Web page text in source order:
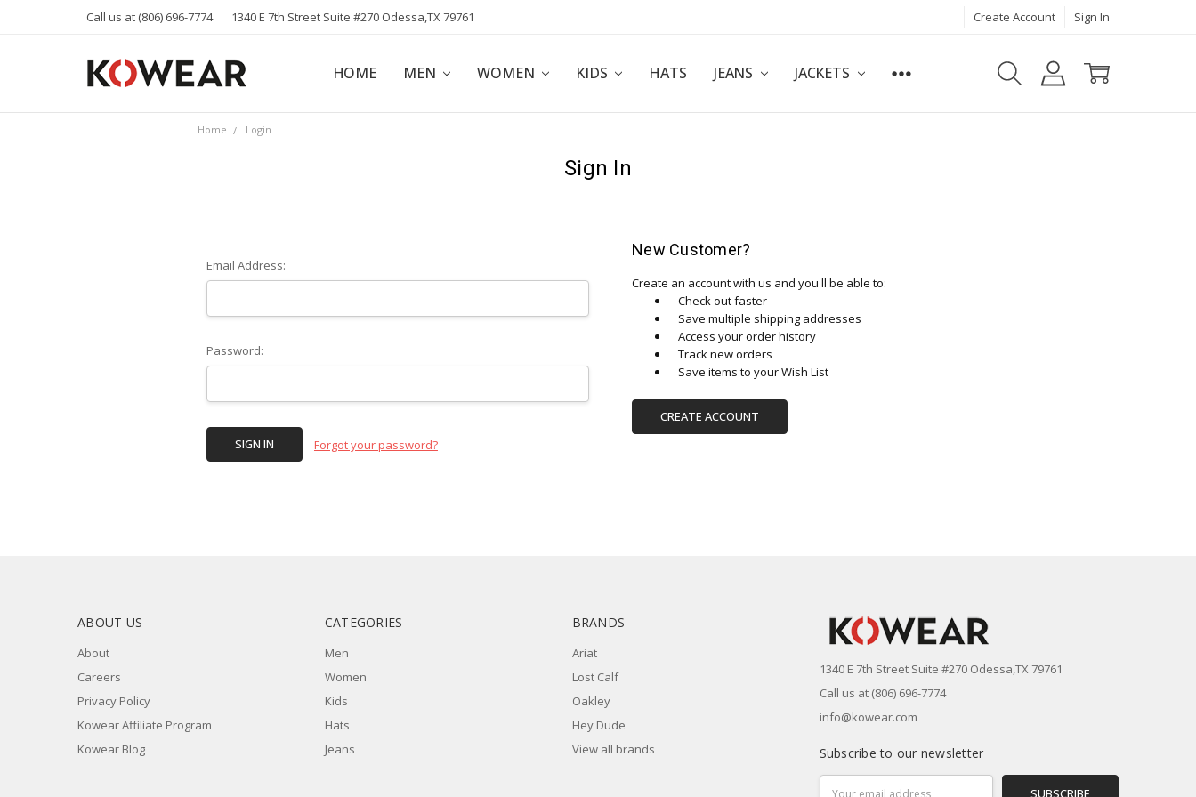
Call us at (806) 696-7774 1340 E 7th Street Suite #270 Odessa,TX 79761 Create Account Sign In
HOME MEN WOMEN KIDS HATS JEANS JACKETS
ABOUT
CAREERS
PRIVACY POLICY
KOWEAR AFFILIATE PROGRAM
KOWEAR BLOG
Home Login
Sign In
Email Address:
Password:
Forgot your password?
New Customer?
Create an account with us and you'll be able to:
Check out faster
Save multiple shipping addresses
Access your order history
Track new orders
Save items to your Wish List
CREATE ACCOUNT
ABOUT US
About
Careers
Privacy Policy
Kowear Affiliate Program
Kowear Blog
CATEGORIES
Men
Women
Kids
Hats
Jeans
BRANDS
Ariat
Lost Calf
Oakley
Hey Dude
View all brands
1340 E 7th Street Suite #270 Odessa,TX 79761
Call us at (806) 696-7774
info@kowear.com
Subscribe to our newsletter